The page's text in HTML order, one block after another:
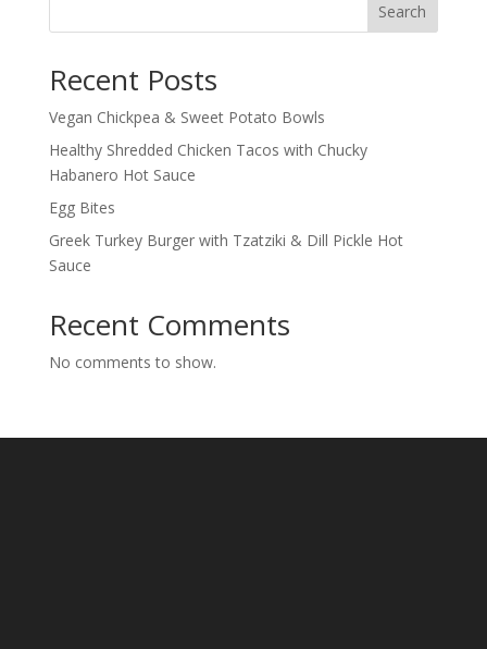
Search
Recent Posts
Vegan Chickpea & Sweet Potato Bowls
Healthy Shredded Chicken Tacos with Chucky
Habanero Hot Sauce
Egg Bites
Greek Turkey Burger with Tzatziki & Dill Pickle Hot
Sauce
Recent Comments
No comments to show.